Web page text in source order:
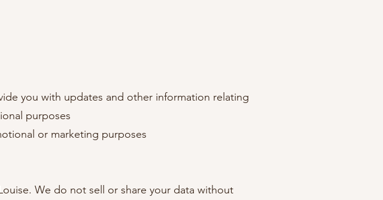
you with updates and other information relating
purposes
or marketing purposes
We do not sell or share your data without